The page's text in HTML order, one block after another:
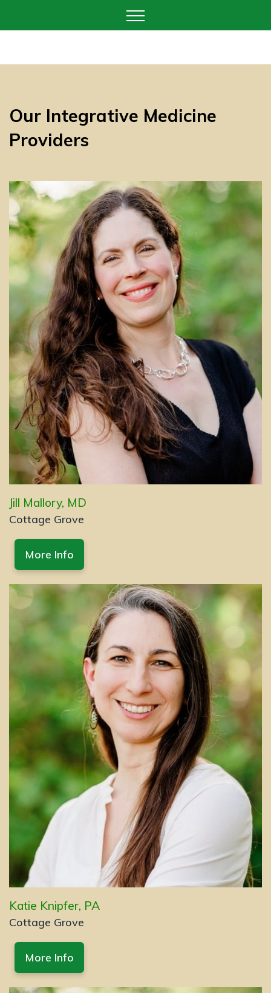
Our Integrative Medicine
Providers
Jill Mallory, MD
Cottage Grove
More Info
Katie Knipfer, PA
Cottage Grove
More Info